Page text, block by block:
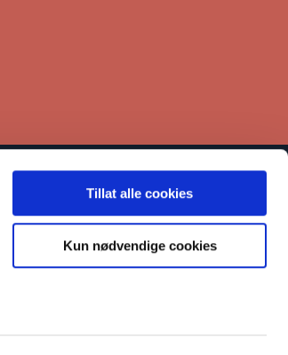
Tillat alle cookies
Kun nødvendige cookies